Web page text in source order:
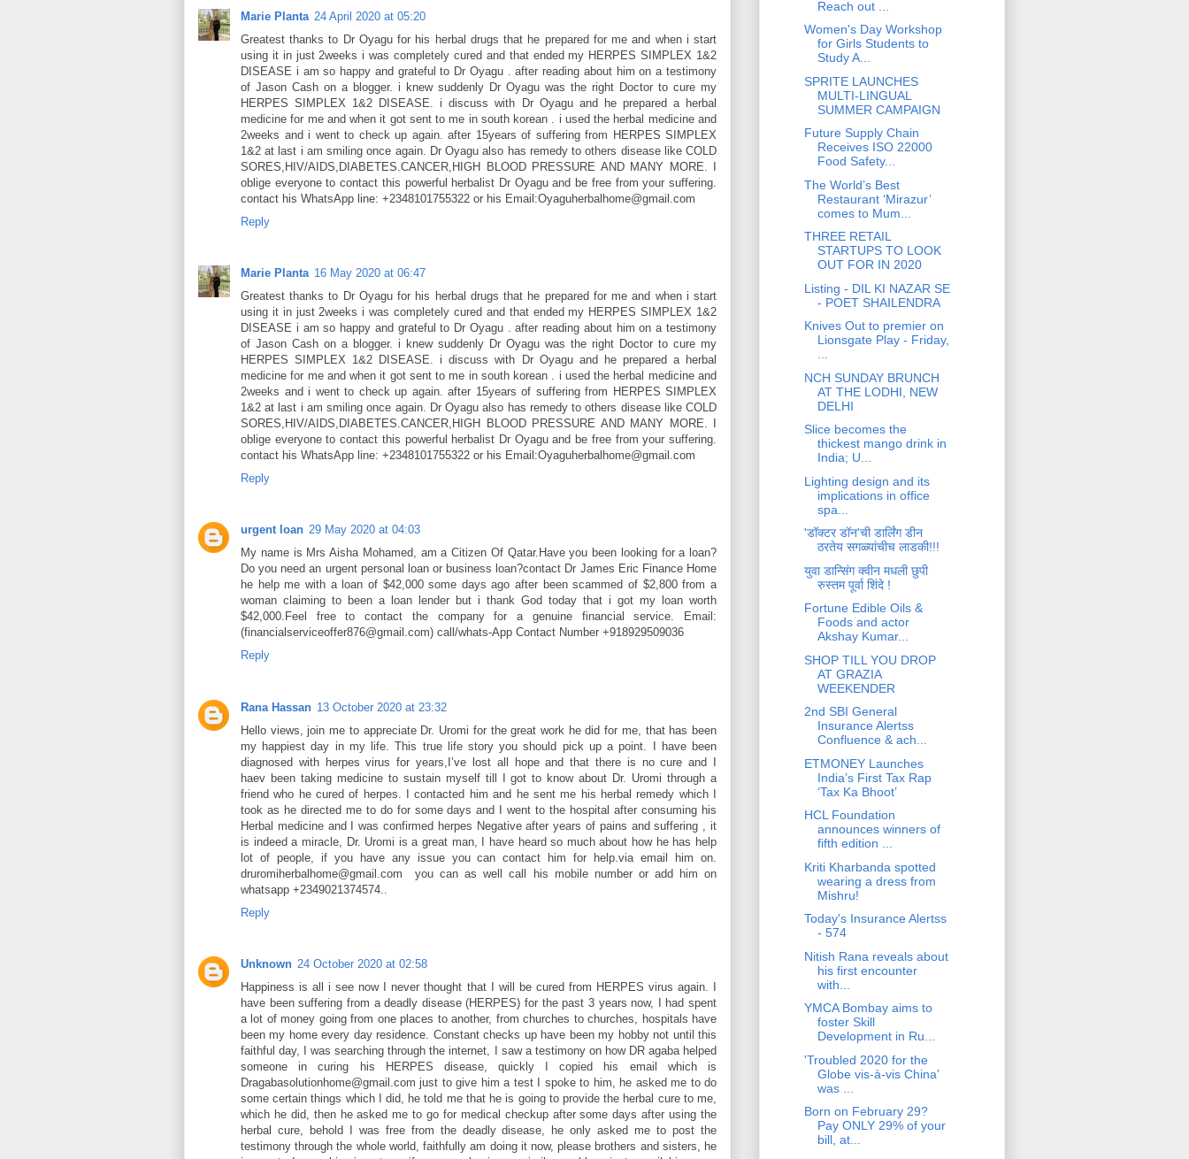
Marie Planta 24 April 2020 at 05:20
Greatest thanks to Dr Oyagu for his herbal drugs that he prepared for me and when i start
using it in just 2weeks i was completely cured and that ended my HERPES SIMPLEX 1&2
DISEASE i am so happy and grateful to Dr Oyagu . after reading about him on a testimony
of Jason Cash on a blogger. i knew suddenly Dr Oyagu was the right Doctor to cure my
HERPES SIMPLEX 1&2 DISEASE. i discuss with Dr Oyagu and he prepared a herbal
medicine for me and when it got sent to me in south korean . i used the herbal medicine and
2weeks and i went to check up again. after 15years of suffering from HERPES SIMPLEX
1&2 at last i am smiling once again. Dr Oyagu also has remedy to others disease like COLD
SORES,HIV/AIDS,DIABETES.CANCER,HIGH BLOOD PRESSURE AND MANY MORE. I
oblige everyone to contact this powerful herbalist Dr Oyagu and be free from your suffering.
contact his WhatsApp line: +2348101755322 or his Email:Oyaguherbalhome@gmail.com
Reply
Marie Planta 16 May 2020 at 06:47
Greatest thanks to Dr Oyagu for his herbal drugs that he prepared for me and when i start
using it in just 2weeks i was completely cured and that ended my HERPES SIMPLEX 1&2
DISEASE i am so happy and grateful to Dr Oyagu . after reading about him on a testimony
of Jason Cash on a blogger. i knew suddenly Dr Oyagu was the right Doctor to cure my
HERPES SIMPLEX 1&2 DISEASE. i discuss with Dr Oyagu and he prepared a herbal
medicine for me and when it got sent to me in south korean . i used the herbal medicine and
2weeks and i went to check up again. after 15years of suffering from HERPES SIMPLEX
1&2 at last i am smiling once again. Dr Oyagu also has remedy to others disease like COLD
SORES,HIV/AIDS,DIABETES.CANCER,HIGH BLOOD PRESSURE AND MANY MORE. I
oblige everyone to contact this powerful herbalist Dr Oyagu and be free from your suffering.
contact his WhatsApp line: +2348101755322 or his Email:Oyaguherbalhome@gmail.com
Reply
urgent loan 29 May 2020 at 04:03
My name is Mrs Aisha Mohamed, am a Citizen Of Qatar.Have you been looking for a loan?
Do you need an urgent personal loan or business loan?contact Dr James Eric Finance Home
he help me with a loan of $42,000 some days ago after been scammed of $2,800 from a
woman claiming to been a loan lender but i thank God today that i got my loan worth
$42,000.Feel free to contact the company for a genuine financial service. Email:
(financialserviceoffer876@gmail.com) call/whats-App Contact Number +918929509036
Reply
Rana Hassan 13 October 2020 at 23:32
Hello views, join me to appreciate Dr. Uromi for the great work he did for me, that has been
my happiest day in my life. This true life story you should pick up a point. I have been
diagnosed with herpes virus for years,I’ve lost all hope and that there is no cure and I
haev been taking medicine to sustain myself till I got to know about Dr. Uromi through a
friend who he cured of herpes. I contacted him and he sent me his herbal remedy which I
took as he directed me to do for some days and I went to the hospital after consuming his
Herbal medicine and I was confirmed herpes Negative after years of pains and suffering , it
is indeed a miracle, Dr. Uromi is a great man, I have heard so much about how he has help
lot of people, if you have any issue you can contact him for help.via email him on.
druromiherbalhome@gmail.com you can as well call his mobile number or add him on
whatsapp +2349021374574..
Reply
Unknown 24 October 2020 at 02:58
Happiness is all i see now I never thought that I will be cured from HERPES virus again. I
have been suffering from a deadly disease (HERPES) for the past 3 years now, I had spent
a lot of money going from one places to another, from churches to churches, hospitals have
been my home every day residence. Constant checks up have been my hobby not until this
faithful day, I was searching through the internet, I saw a testimony on how DR agaba helped
someone in curing his HERPES disease, quickly I copied his email which is
Dragabasolutionhome@gmail.com just to give him a test I spoke to him, he asked me to do
some certain things which I did, he told me that he is going to provide the herbal cure to me,
which he did, then he asked me to go for medical checkup after some days after using the
herbal cure, behold I was free from the deadly disease, he only asked me to post the
testimony through the whole world, faithfully am doing it now, please brothers and sisters, he
Reach out ...
Women's Day Workshop
for Girls Students to
Study A...
SPRITE LAUNCHES
MULTI-LINGUAL
SUMMER CAMPAIGN
Future Supply Chain
Receives ISO 22000
Food Safety...
The World’s Best
Restaurant ‘Mirazur’
comes to Mum...
THREE RETAIL
STARTUPS TO LOOK
OUT FOR IN 2020
Listing - DIL KI NAZAR SE
- POET SHAILENDRA
Knives Out to premier on
Lionsgate Play - Friday,
...
NCH SUNDAY BRUNCH
AT THE LODHI, NEW
DELHI
Slice becomes the
thickest mango drink in
India; U...
Lighting design and its
implications in office
spa...
'डॉक्टर डॉन'ची डार्लिंग डीन
ठरतेय सगळ्यांचीच लाडकी!!!
युवा डान्सिंग क्वीन मधली छुपी
रुस्तम पूर्वा शिंदे !
Fortune Edible Oils &
Foods and actor
Akshay Kumar...
SHOP TILL YOU DROP
AT GRAZIA
WEEKENDER
2nd SBI General
Insurance Alertss
Confluence & ach...
ETMONEY Launches
India’s First Tax Rap
‘Tax Ka Bhoot’
HCL Foundation
announces winners of
fifth edition ...
Kriti Kharbanda spotted
wearing a dress from
Mishru!
Today's Insurance Alertss
- 574
Nitish Rana reveals about
his first encounter
with...
YMCA Bombay aims to
foster Skill
Development in Ru...
'Troubled 2020 for the
Globe vis-à-vis China'
was ...
Born on February 29?
Pay ONLY 29% of your
bill, at...